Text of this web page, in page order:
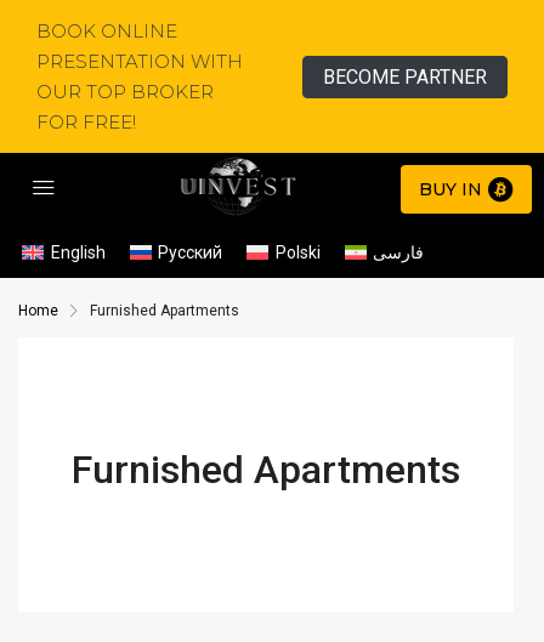
BOOK ONLINE
PRESENTATION WITH
OUR TOP BROKER
FOR FREE!
BECOME PARTNER
BUY IN
English Русский Polski فارسی
Home Furnished Apartments
Furnished Apartments